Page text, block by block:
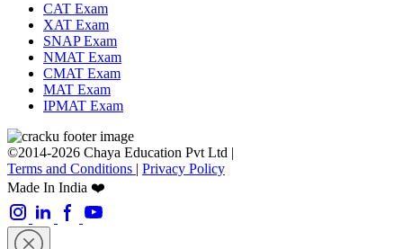
CAT Exam
XAT Exam
SNAP Exam
NMAT Exam
CMAT Exam
MAT Exam
IPMAT Exam
©2014-2026 Chaya Education Pvt Ltd |
Terms and Conditions | Privacy Policy
Made In India ❤️